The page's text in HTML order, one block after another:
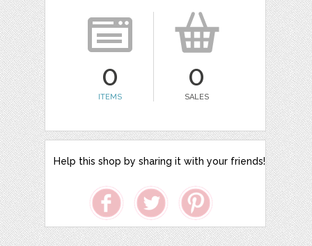
0
ITEMS
0
SALES
Help this shop by sharing it with your friends!